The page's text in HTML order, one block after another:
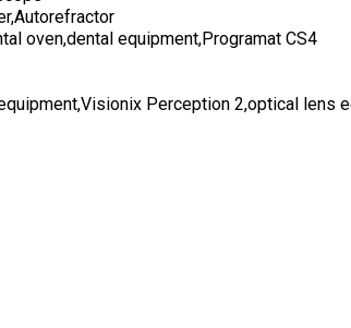
oven,dental equipment,Programat CS4
Perception 2,optical lens